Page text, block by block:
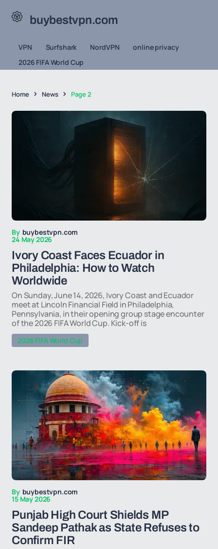
buybestvpn.com
VPN Surfshark NordVPN
online privacy
2026 FIFA World Cup
Home News Page 2
By buybestvpn.com
24 May 2026
Ivory Coast Faces Ecuador in
Philadelphia: How to Watch
Worldwide
On Sunday, June 14, 2026, Ivory Coast and Ecuador
meet at Lincoln Financial Field in Philadelphia,
Pennsylvania, in their opening group stage encounter
of the 2026 FIFA World Cup. Kick-off is
2026 FIFA World Cup
By buybestvpn.com
15 May 2026
Punjab High Court Shields MP
Sandeep Pathak as State Refuses to
Confirm FIR